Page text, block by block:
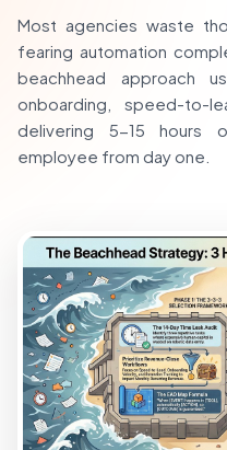
Most agencies waste
fearing automation
beachhead approach
onboarding, speed-to-
delivering 5-15 hours
employee from day one.